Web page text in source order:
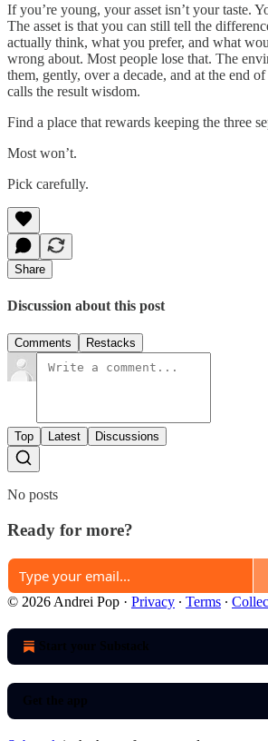
If you’re young, your asset isn’t your taste.
The asset is that you can still tell the
actually think, what you prefer, and what
wrong about. Most people lose that. The
them, gently, over a decade, and at the end
calls the result wisdom.
Find a place that rewards keeping the three
Most won’t.
Pick carefully.
Share
Discussion about this post
Comments Restacks
Top Latest Discussions
No posts
Ready for more?
© 2026 Andrei Pop · Privacy ∙ Terms ∙